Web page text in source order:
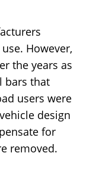
However,
the years as
bars that
users were
design
for
removed.